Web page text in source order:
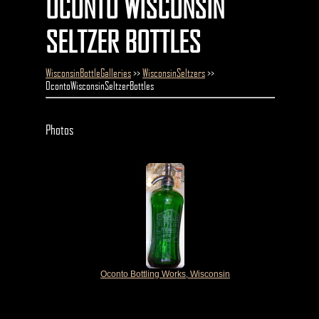
OCONTO WISCONSIN
SELTZER BOTTLES
WisconsinBottleGalleries>>WisconsinSeltzers>>
OcontoWisconsinSeltzerBottles
Photos
Oconto Bottling Works, Wisconsin